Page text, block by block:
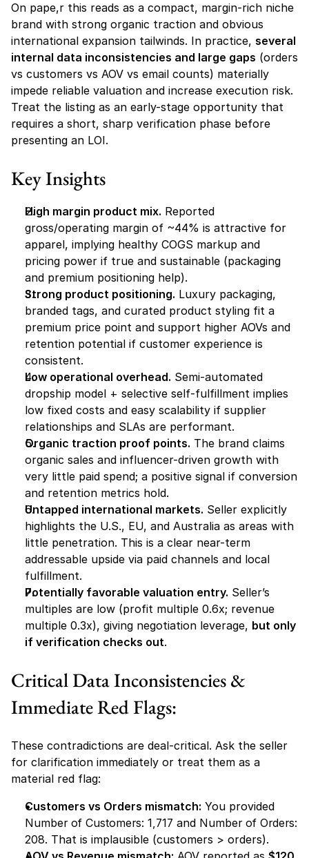
On pape,r this reads as a compact, margin-rich niche
brand with strong organic traction and obvious
international expansion tailwinds. In practice, several
internal data inconsistencies and large gaps (orders
vs customers vs AOV vs email counts) materially
impede reliable valuation and increase execution risk.
Treat the listing as an early-stage opportunity that
requires a short, sharp verification phase before
presenting an LOI.
Key Insights
High margin product mix. Reported
gross/operating margin of ~44% is attractive for
apparel, implying healthy COGS markup and
pricing power if true and sustainable (packaging
and premium positioning help).
Strong product positioning. Luxury packaging,
branded tags, and curated product styling fit a
premium price point and support higher AOVs and
retention potential if customer experience is
consistent.
Low operational overhead. Semi-automated
dropship model + selective self-fulfillment implies
low fixed costs and easy scalability if supplier
relationships and SLAs are performant.
Organic traction proof points. The brand claims
organic sales and influencer-driven growth with
very little paid spend; a positive signal if conversion
and retention metrics hold.
Untapped international markets. Seller explicitly
highlights the U.S., EU, and Australia as areas with
little penetration. This is a clear near-term
addressable upside via paid channels and local
fulfillment.
Potentially favorable valuation entry. Seller’s
multiples are low (profit multiple 0.6x; revenue
multiple 0.3x), giving negotiation leverage, but only
if verification checks out.
Critical Data Inconsistencies &
Immediate Red Flags:
These contradictions are deal-critical. Ask the seller
for clarification immediately or treat them as a
material red flag:
Customers vs Orders mismatch:
Number of Customers: 1,717 and Number of Orders:
208. That is implausible (customers > orders).